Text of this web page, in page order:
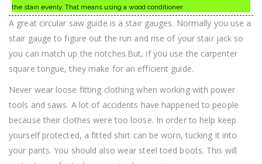
the stain evenly. That means using a wood conditioner.
A great circular saw guide is a stair gauges. Normally you use a
stair gauge to figure out the run and rise of your stair jack so
you can match up the notches.But, if you use the carpenter
square tongue, they make for an efficient guide.
Never wear loose fitting clothing when working with power
tools and saws. A lot of accidents have happened to people
because their clothes were too loose. In order to help keep
yourself protected, a fitted shirt can be worn, tucking it into
your pants. You should also wear steel toed boots. This will